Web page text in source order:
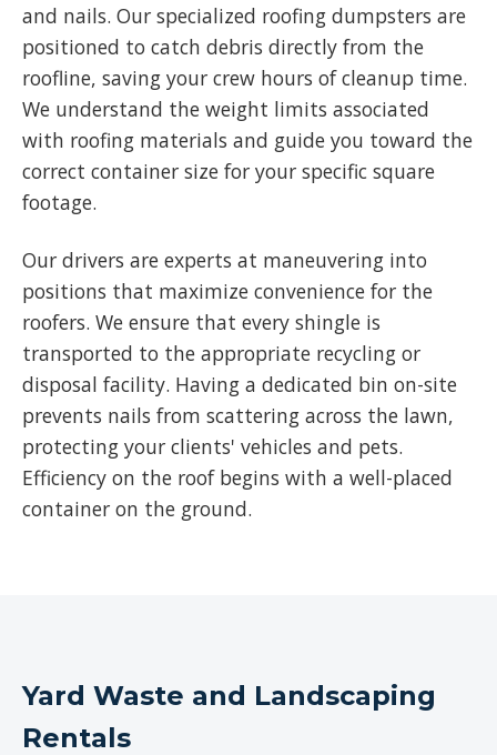
and nails. Our specialized roofing dumpsters are
positioned to catch debris directly from the
roofline, saving your crew hours of cleanup time.
We understand the weight limits associated
with roofing materials and guide you toward the
correct container size for your specific square
footage.
Our drivers are experts at maneuvering into
positions that maximize convenience for the
roofers. We ensure that every shingle is
transported to the appropriate recycling or
disposal facility. Having a dedicated bin on-site
prevents nails from scattering across the lawn,
protecting your clients' vehicles and pets.
Efficiency on the roof begins with a well-placed
container on the ground.
Yard Waste and Landscaping
Rentals